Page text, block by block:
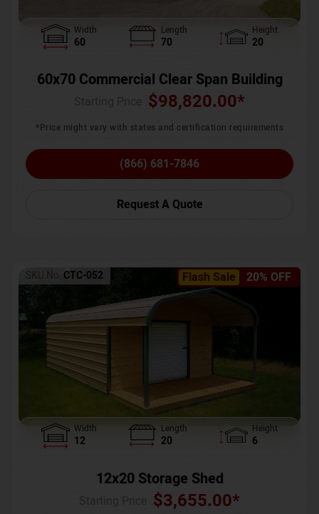
Width
60
Length
70
Height
20
60x70 Commercial Clear Span Building
$98,820.00*
*Price might vary with states and certification requirements
(866) 681-7846
Request A Quote
Flash Sale 20% OFF
SKU No: CTC-052
Width
12
Length
20
Height
6
12x20 Storage Shed
$3,655.00*